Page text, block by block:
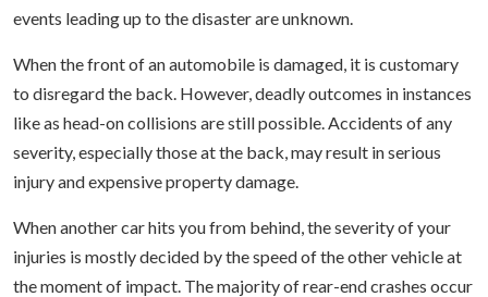
events leading up to the disaster are unknown.
When the front of an automobile is damaged, it is customary
to disregard the back. However, deadly outcomes in instances
like as head-on collisions are still possible. Accidents of any
severity, especially those at the back, may result in serious
injury and expensive property damage.
When another car hits you from behind, the severity of your
injuries is mostly decided by the speed of the other vehicle at
the moment of impact. The majority of rear-end crashes occur